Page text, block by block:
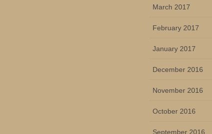
March 2017
February 2017
January 2017
December 2016
November 2016
October 2016
September 2016